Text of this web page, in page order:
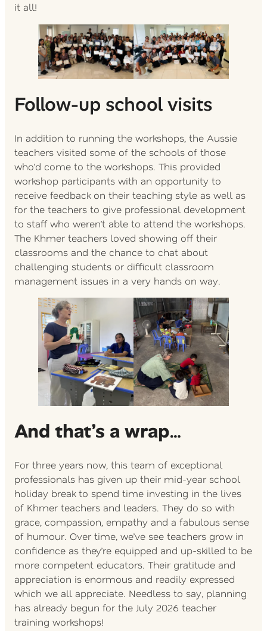
it all!
Follow-up school visits
In addition to running the workshops, the Aussie
teachers visited some of the schools of those
who’d come to the workshops. This provided
workshop participants with an opportunity to
receive feedback on their teaching style as well as
for the teachers to give professional development
to staff who weren’t able to attend the workshops.
The Khmer teachers loved showing off their
classrooms and the chance to chat about
challenging students or difficult classroom
management issues in a very hands on way.
And that’s a wrap…
For three years now, this team of exceptional
professionals has given up their mid-year school
holiday break to spend time investing in the lives
of Khmer teachers and leaders. They do so with
grace, compassion, empathy and a fabulous sense
of humour. Over time, we’ve see teachers grow in
confidence as they’re equipped and up-skilled to be
more competent educators. Their gratitude and
appreciation is enormous and readily expressed
which we all appreciate. Needless to say, planning
has already begun for the July 2026 teacher
training workshops!